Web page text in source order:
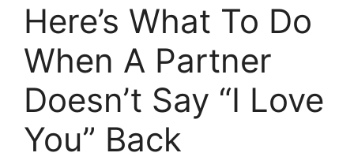
Here’s What To Do
When A Partner
Doesn’t Say “I Love
You” Back